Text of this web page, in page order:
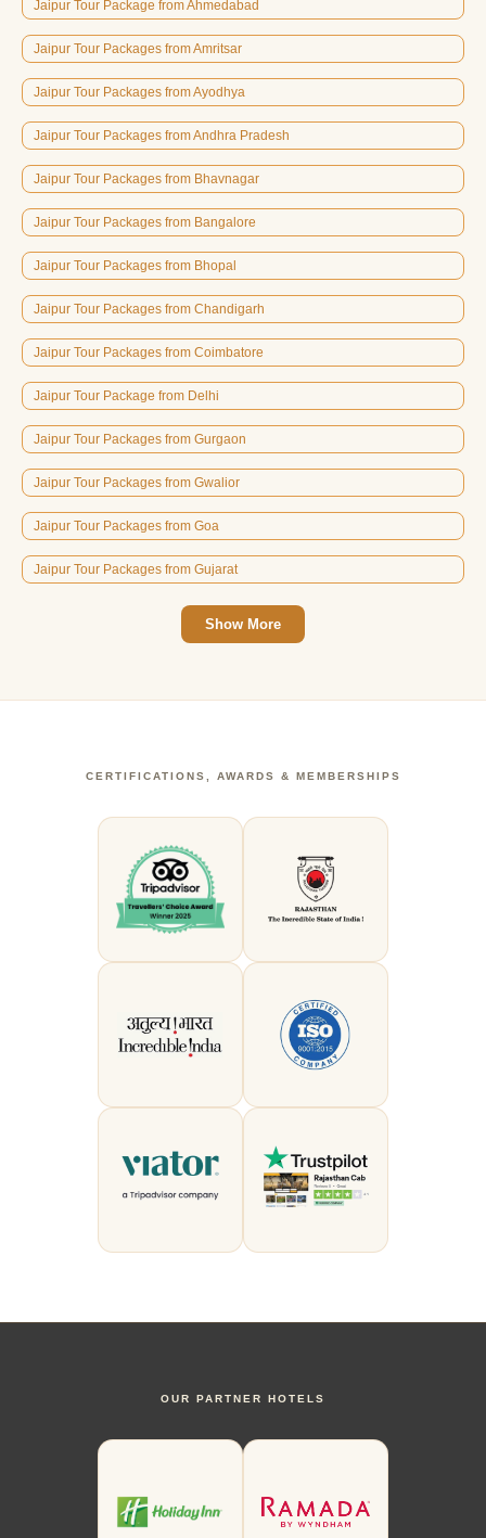
Jaipur Tour Package from Ahmedabad
Jaipur Tour Packages from Amritsar
Jaipur Tour Packages from Ayodhya
Jaipur Tour Packages from Andhra Pradesh
Jaipur Tour Packages from Bhavnagar
Jaipur Tour Packages from Bangalore
Jaipur Tour Packages from Bhopal
Jaipur Tour Packages from Chandigarh
Jaipur Tour Packages from Coimbatore
Jaipur Tour Package from Delhi
Jaipur Tour Packages from Gurgaon
Jaipur Tour Packages from Gwalior
Jaipur Tour Packages from Goa
Jaipur Tour Packages from Gujarat
Show More
CERTIFICATIONS, AWARDS & MEMBERSHIPS
OUR PARTNER HOTELS